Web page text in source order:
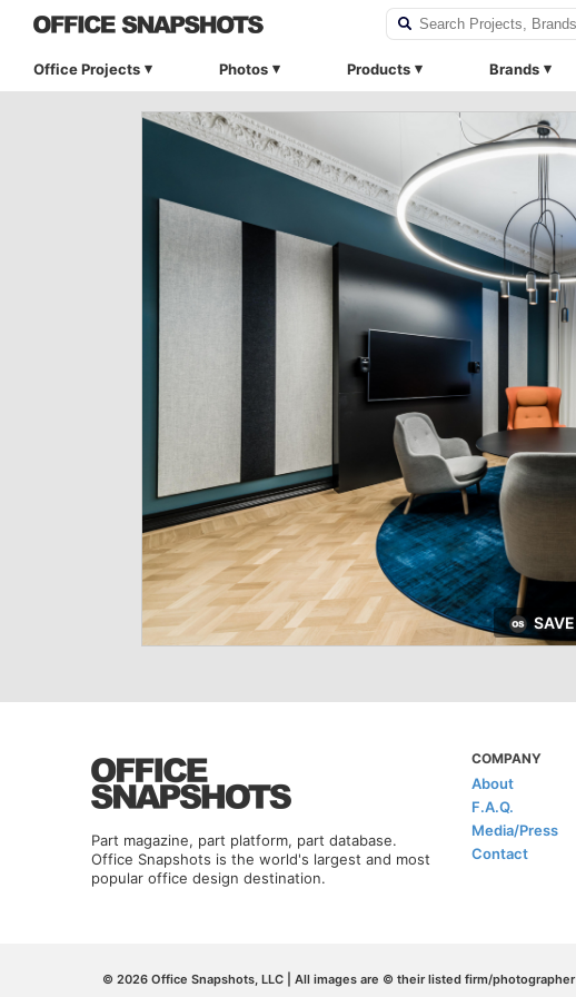
Office Projects Photos Products Brands
SAVE
Part magazine, part platform, part database.
Office Snapshots is the world's largest and most
popular office design destination.
COMPANY
About
F.A.Q.
Media/Press
Contact
© 2026 Office Snapshots, LLC | All images are © their listed firm/photographer